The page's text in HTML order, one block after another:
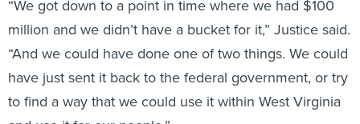
million and we didn’t have a bucket for it,” Justice said.
“And we could have done one of two things. We could
have just sent it back to the federal government, or try
to find a way that we could use it within West Virginia
and use it for our people.”